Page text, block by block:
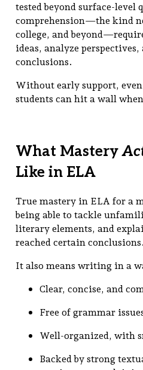
tested beyond surface-level
comprehension—the kind
college, and
ideas, analyze
conclusions.
Without early support,
students can hit a wall
What Mastery
Like in ELA
True mastery in ELA for a
being able to tackle
literary elements, and
reached certain conclusions.
It also means writing in a
Clear, concise, and
Free of grammar
Well-organized, with
Backed by strong